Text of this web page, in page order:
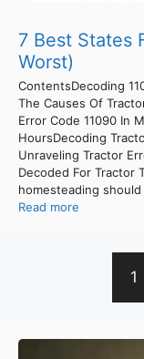
7 Best States
Worst)
ContentsDecoding
The Causes Of
Error Code 11090 In
HoursDecoding
Unraveling Tractor
Decoded For Tractor
homesteading
Read more
1